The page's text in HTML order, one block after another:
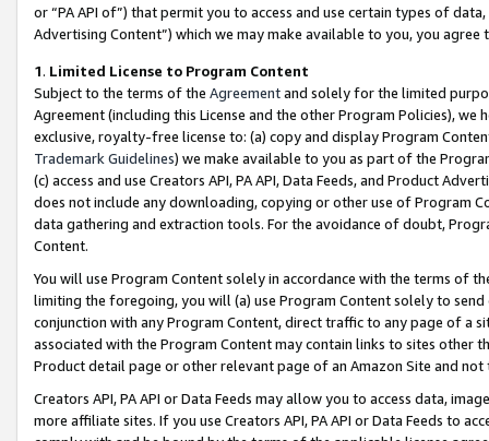
or “PA API of”) that permit you to access and use certain types of
Advertising Content”) which we may make available to you, you agree
1. Limited License to Program Content
Subject to the terms of the Agreementand solely for the limited
Agreement (including this License and the other Program Policies),
exclusive, royalty-free license to: (a) copy and display Program
Trademark Guidelines) we make available to you as part of the
(c) access and use Creators API, PA API, Data Feeds, and Product
does not include any downloading, copying or other use of Program
data gathering and extraction tools. For the avoidance of doubt,
Content.
You will use Program Content solely in accordance with the terms of
limiting the foregoing, you will (a) use Program Content solely to
conjunction with any Program Content, direct traffic to any page of a
associated with the Program Content may contain links to sites other
Product detail page or other relevant page of an Amazon Site and not
Creators API, PA API or Data Feeds may allow you to access data,
more affiliate sites. If you use Creators API, PA API or Data Feeds to